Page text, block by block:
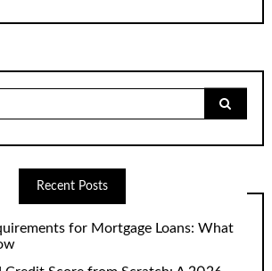
Recent Posts
for Mortgage Loans: What